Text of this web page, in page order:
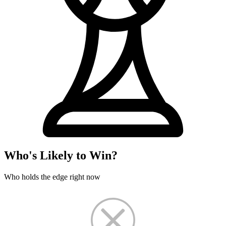
Who's Likely to Win?
Who holds the edge right now